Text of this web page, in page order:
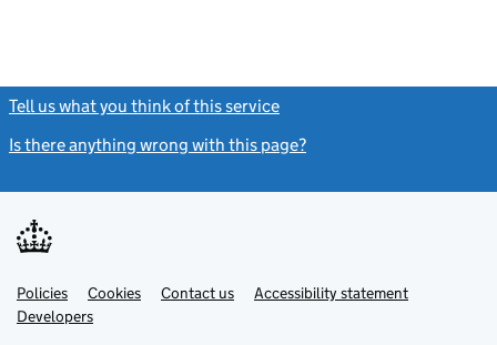
Tell us what you think of this service
Is there anything wrong with this page?
Support links
PoliciesLink
opens
in
Cookies Contact usLinkAccessibility statement
DevelopersLink